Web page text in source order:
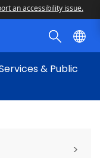
an accessibility issue.
& Public
>